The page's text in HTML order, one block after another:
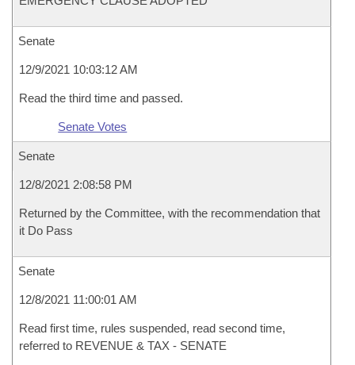
Senate
12/9/2021 10:03:12 AM
Read the third time and passed.
Senate Votes
Senate
12/8/2021 2:08:58 PM
Returned by the Committee, with the recommendation that
it Do Pass
Senate
12/8/2021 11:00:01 AM
Read first time, rules suspended, read second time,
referred to REVENUE & TAX - SENATE